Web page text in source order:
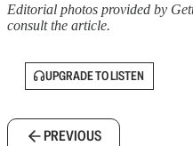
Editorial photos provided by
consult the article.
UPGRADE TO LISTEN
PREVIOUS